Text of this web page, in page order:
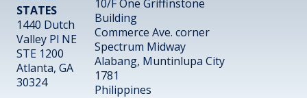
STATES
1440 Dutch
Valley Pl NE
STE 1200
Atlanta, GA
30324
10/F One Griffinstone
Building
Commerce Ave. corner
Spectrum Midway
Alabang, Muntinlupa City
1781
Philippines